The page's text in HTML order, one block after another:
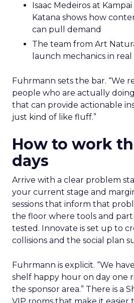
Isaac Medeiros at
Katana shows how
can pull demand
The team from Art
launch mechanics in real
Fuhrmann sets the bar. “We
people who are actually
that can provide actionable
just kind of like fluff.”
How to work
days
Arrive with a clear problem
your current stage and
sessions that inform that
the floor where tools and
tested. Innovate is set up to
collisions and the social plan
Fuhrmann is explicit. “We
shelf happy hour on day one
the sponsor area.” There is a